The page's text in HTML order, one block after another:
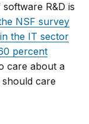
R&D is
NSF survey
the IT sector
percent
care about a
care